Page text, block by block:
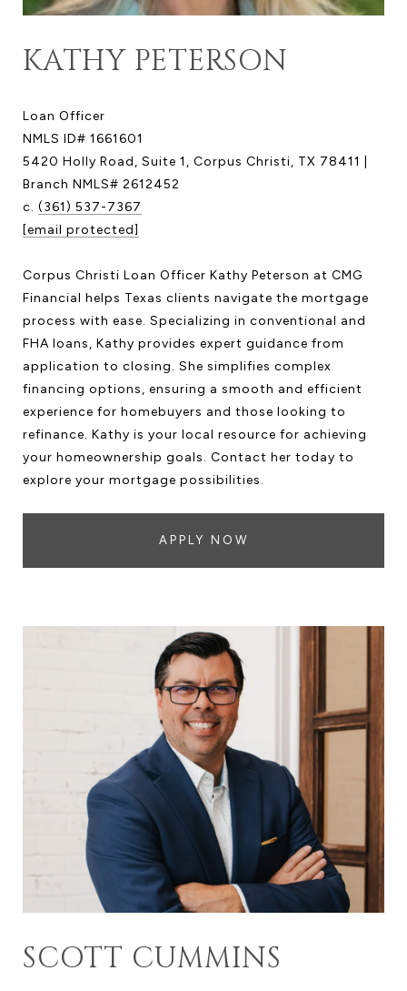
KATHY PETERSON
Loan Officer
NMLS ID# 1661601
5420 Holly Road, Suite 1, Corpus Christi, TX 78411 |
Branch NMLS# 2612452
c. (361) 537-7367
[email protected]
Corpus Christi Loan Officer Kathy Peterson at CMG
Financial helps Texas clients navigate the mortgage
process with ease. Specializing in conventional and
FHA loans, Kathy provides expert guidance from
application to closing. She simplifies complex
financing options, ensuring a smooth and efficient
experience for homebuyers and those looking to
refinance. Kathy is your local resource for achieving
your homeownership goals. Contact her today to
explore your mortgage possibilities.
APPLY NOW
SCOTT CUMMINS